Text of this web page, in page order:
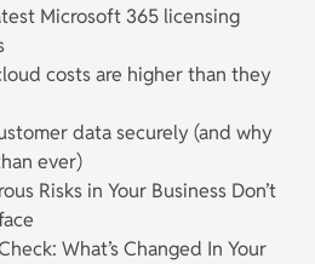
Microsoft 365 licensing
costs are higher than they
data securely (and why
ever)
Risks in Your Business Don’t
What’s Changed In Your